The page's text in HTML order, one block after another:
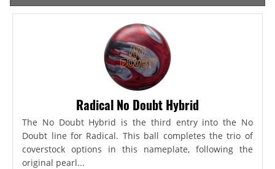
Radical No Doubt Hybrid
The No Doubt Hybrid is the third entry into the No
Doubt line for Radical. This ball completes the trio of
coverstock options in this nameplate, following the
original pearl...